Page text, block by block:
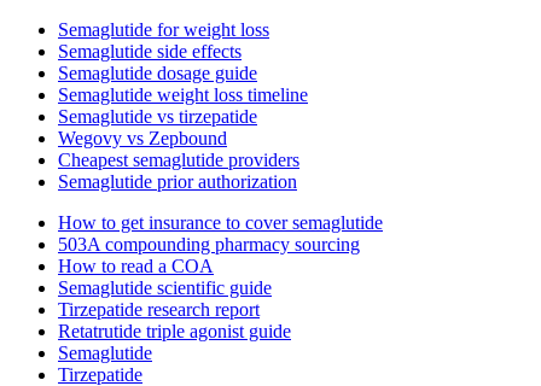
Semaglutide for weight loss
Semaglutide side effects
Semaglutide dosage guide
Semaglutide weight loss timeline
Semaglutide vs tirzepatide
Wegovy vs Zepbound
Cheapest semaglutide providers
Semaglutide prior authorization
How to get insurance to cover semaglutide
503A compounding pharmacy sourcing
How to read a COA
Semaglutide scientific guide
Tirzepatide research report
Retatrutide triple agonist guide
Semaglutide
Tirzepatide